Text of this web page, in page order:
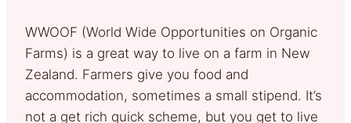
WWOOF (World Wide Opportunities on Organic
Farms) is a great way to live on a farm in New
Zealand. Farmers give you food and
accommodation, sometimes a small stipend. It’s
not a get rich quick scheme, but you get to live